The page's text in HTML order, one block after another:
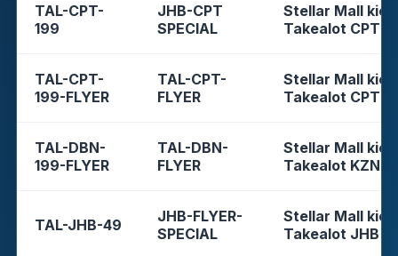
TAL-CPT-
199
JHB-CPT
SPECIAL
Stellar Mall
Takealot CPT
TAL-CPT-
199-FLYER
TAL-CPT-
FLYER
Stellar Mall
Takealot CPT
TAL-DBN-
199-FLYER
TAL-DBN-
FLYER
Stellar Mall
Takealot KZN
TAL-JHB-49
JHB-FLYER-
SPECIAL
Stellar Mall
Takealot JHB